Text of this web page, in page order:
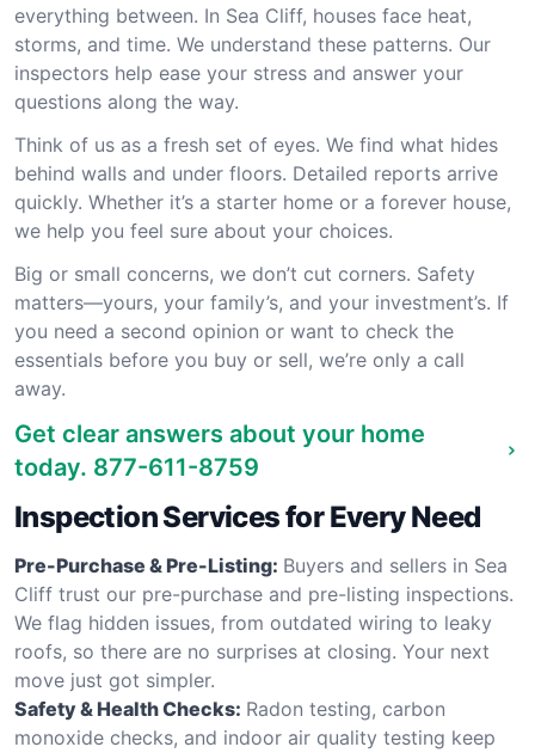
everything between. In Sea Cliff, houses face heat,
storms, and time. We understand these patterns. Our
inspectors help ease your stress and answer your
questions along the way.
Think of us as a fresh set of eyes. We find what hides
behind walls and under floors. Detailed reports arrive
quickly. Whether it’s a starter home or a forever house,
we help you feel sure about your choices.
Big or small concerns, we don’t cut corners. Safety
matters—yours, your family’s, and your investment’s. If
you need a second opinion or want to check the
essentials before you buy or sell, we’re only a call
away.
Get clear answers about your home
today. 877-611-8759
Inspection Services for Every Need
Pre-Purchase & Pre-Listing: Buyers and sellers in Sea
Cliff trust our pre-purchase and pre-listing inspections.
We flag hidden issues, from outdated wiring to leaky
roofs, so there are no surprises at closing. Your next
move just got simpler.
Safety & Health Checks: Radon testing, carbon
monoxide checks, and indoor air quality testing keep